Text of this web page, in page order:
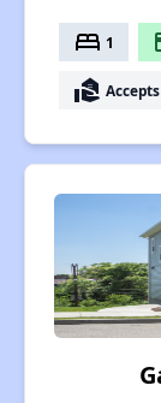
bed 1
real_estate_agent